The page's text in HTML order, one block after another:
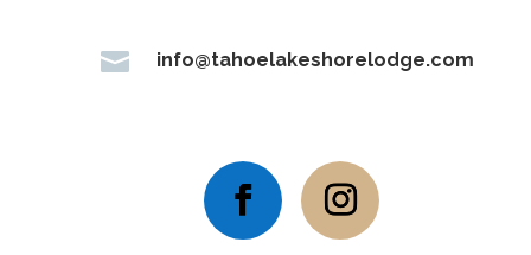
 info@tahoelakeshorelodge.com